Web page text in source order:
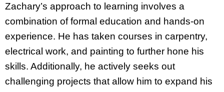
Zachary’s approach to learning involves a
combination of formal education and hands-on
experience. He has taken courses in carpentry,
electrical work, and painting to further hone his
skills. Additionally, he actively seeks out
challenging projects that allow him to expand his